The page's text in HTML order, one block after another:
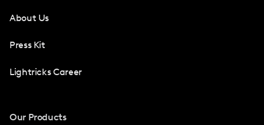
About Us
Press Kit
Lightricks Career
Our Products